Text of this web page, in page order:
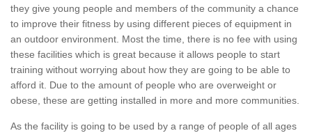
they give young people and members of the community a chance
to improve their fitness by using different pieces of equipment in
an outdoor environment. Most the time, there is no fee with using
these facilities which is great because it allows people to start
training without worrying about how they are going to be able to
afford it. Due to the amount of people who are overweight or
obese, these are getting installed in more and more communities.
As the facility is going to be used by a range of people of all ages